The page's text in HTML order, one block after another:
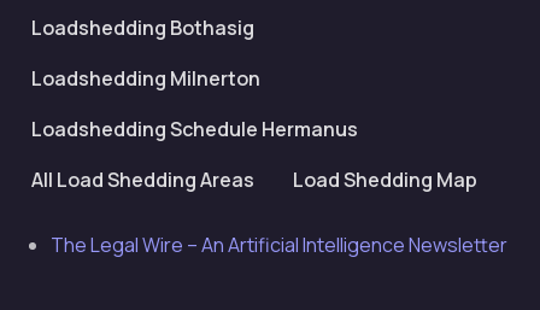
Loadshedding Bothasig
Loadshedding Milnerton
Loadshedding Schedule Hermanus
All Load Shedding Areas
Load Shedding Map
The Legal Wire – An Artificial Intelligence Newsletter